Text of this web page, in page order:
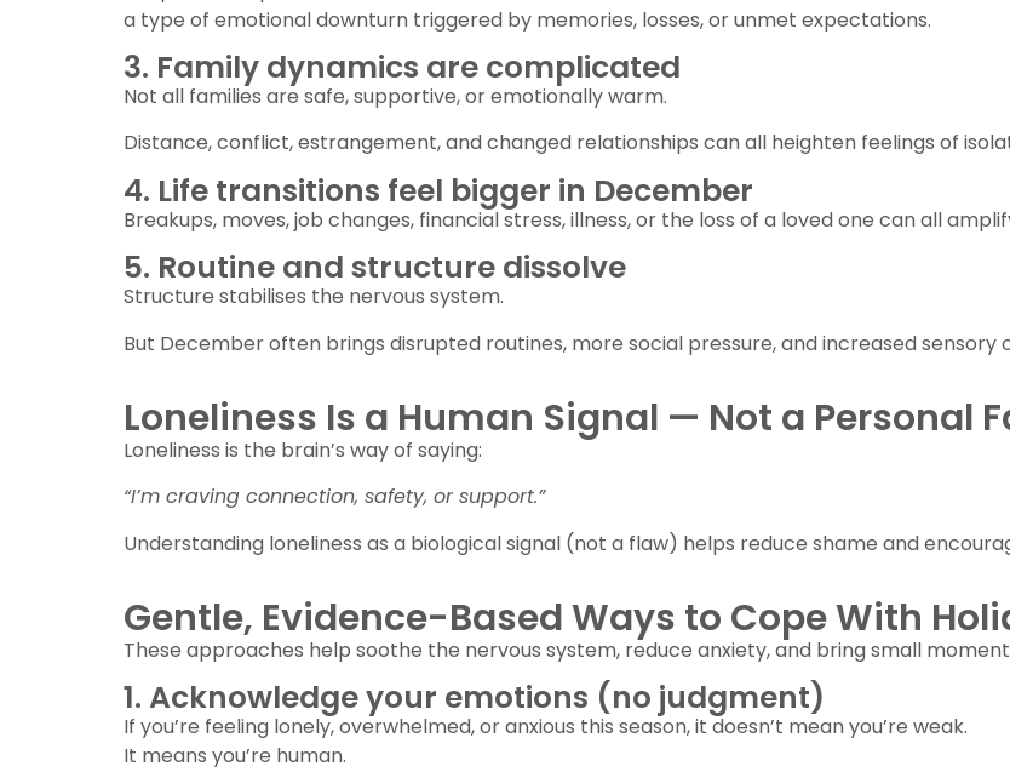
a type of emotional downturn triggered by memories, losses, or unmet expectations.
3. Family dynamics are complicated
Not all families are safe, supportive, or emotionally warm.
Distance, conflict, estrangement, and changed relationships can all heighten feelings of
4. Life transitions feel bigger in December
Breakups, moves, job changes, financial stress, illness, or the loss of a loved one can all
5. Routine and structure dissolve
Structure stabilises the nervous system.
But December often brings disrupted routines, more social pressure, and increased
Loneliness Is a Human Signal — Not a Personal
Loneliness is the brain’s way of saying:
“I’m craving connection, safety, or support.”
Understanding loneliness as a biological signal (not a flaw) helps reduce shame and
Gentle, Evidence-Based Ways to Cope With
These approaches help soothe the nervous system, reduce anxiety, and bring small
1. Acknowledge your emotions (no judgment)
If you’re feeling lonely, overwhelmed, or anxious this season, it doesn’t mean you’re weak.
It means you’re human.